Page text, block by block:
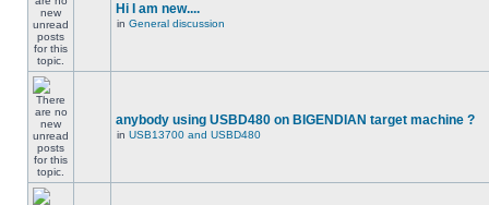
Hi I am new....
in General discussion
anybody using USBD480 on BIGENDIAN target machine ?
in USB13700 and USBD480